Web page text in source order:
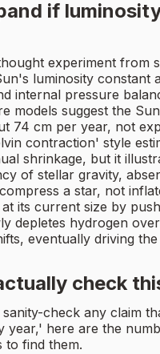
if
experiment from
luminosity constant
internal pressure
models suggest the
74 cm per year, not
contraction' style
shrinkage, but it
of stellar gravity,
a star, not
its current size by
depletes hydrogen
eventually driving
check
check any claim
year,' here are the
to find them.